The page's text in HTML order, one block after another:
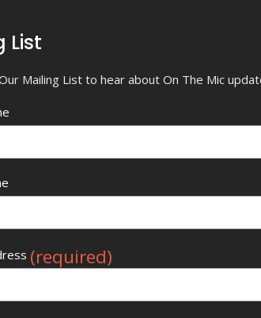
List
Mailing List to hear about On The Mic
(required)